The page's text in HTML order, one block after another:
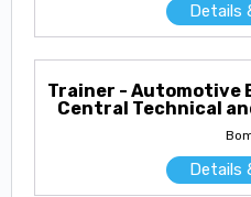
Details
Trainer - Automotive
Central Technical
Details